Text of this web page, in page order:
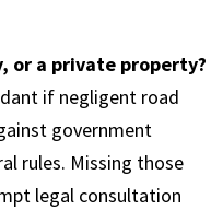
or a private property?
if negligent road
government
rules. Missing those
legal consultation